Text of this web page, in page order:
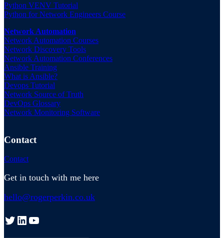
Python VENV Tutorial
Python for Network Engineers Course
Network Automation
Network Automation Courses
Network Discovery Tools
Network Automation Conferences
Ansible Training
What is Ansible?
Devops Tutorial
Network Source of Truth
DevOps Glossary
Network Monitoring Software
Contact
Contact
Get in touch with me here
hello@rogerperkin.co.uk
Twitter LinkedIn YouTube